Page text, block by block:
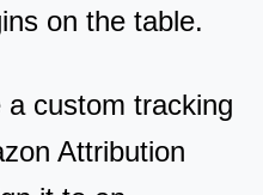
on the table.
custom tracking
Attribution